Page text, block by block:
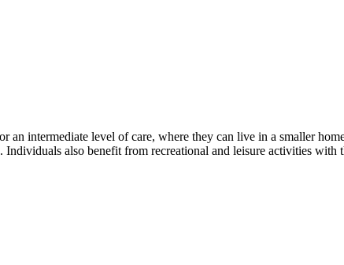
intermediate level of care, where they can live in a smaller
also benefit from recreational and leisure activities with